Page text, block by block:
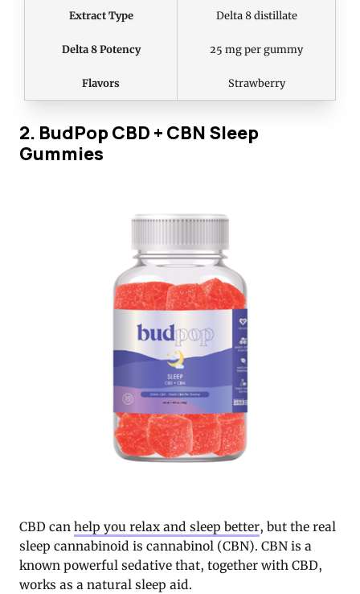
Extract Type Delta 8 distillate
Delta 8 Potency 25 mg per gummy
Flavors Strawberry
2. BudPop CBD + CBN Sleep
Gummies
CBD can help you relax and sleep better, but the real
sleep cannabinoid is cannabinol (CBN). CBN is a
known powerful sedative that, together with CBD,
works as a natural sleep aid.